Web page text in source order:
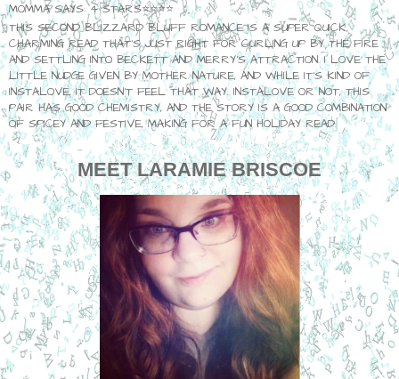
MOMMA SAYS: 4 STARS⭐⭐⭐⭐
THIS SECOND BLIZZARD BLUFF ROMANCE IS A SUPER QUICK,
CHARMING READ THAT'S JUST RIGHT FOR CURLING UP BY THE FIRE
AND SETTLING INTO BECKETT AND MERRY'S ATTRACTION. I LOVE THE
LITTLE NUDGE GIVEN BY MOTHER NATURE, AND WHILE IT'S KIND OF
INSTALOVE, IT DOESN'T FEEL THAT WAY. INSTALOVE OR NOT, THIS
PAIR HAS GOOD CHEMISTRY, AND THE STORY IS A GOOD COMBINATION
OF SPICEY AND FESTIVE, MAKING FOR A FUN HOLIDAY READ.
MEETLARAMIE BRISCOE